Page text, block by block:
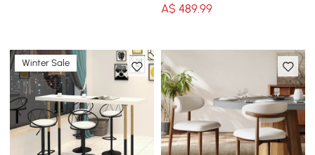
A$ 489.99
Winter Sale